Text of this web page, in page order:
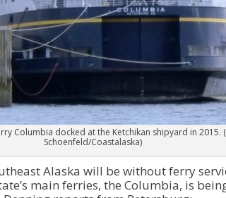
Columbia docked at the Ketchikan shipyard in 2015.
Schoenfeld/Coastalaska)
Alaska will be without ferry
main ferries, the Columbia, is